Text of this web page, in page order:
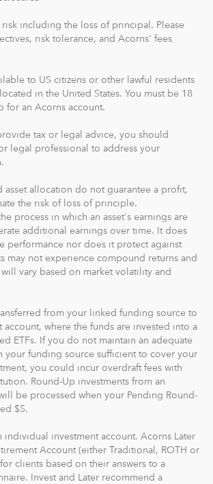
ATM access nationwide.
Investing
debit or credit card to the next
Round-Ups® in your Acorns Invest
add up to at least $5 from all linked
find and manage your Round-Ups®
account.
always be transferred from your
account.
allow you to invest as little as $5
month into your Acorns accounts.
one-time investments anytime to
a portfolio based on your answers
but you can change it at anytime.
is designed with the
potential returns at a selected level of
it? The money in your Acorns Invest
in different exchange-traded funds
include stocks, bonds and other
more about it atacorns.com/invest
including the loss of principal. Please
risk tolerance, and Acorns' fees
to US citizens or other lawful residents
in the United States. You must be 18
for an Acorns account.
tax or legal advice, you should
legal professional to address your
asset allocation do not guarantee a profit,
the risk of loss of principle.
process in which an asset's earnings are
additional earnings over time. It does
performance nor does it protect against
may not experience compound returns and
vary based on market volatility and
from your linked funding source to
account, where the funds are invested into a
ETFs. If you do not maintain an adequate
your funding source sufficient to cover your
you could incur overdraft fees with
Round-Up investments from an
be processed when your Pending Round-
$5.
individual investment account. Acorns Later
Account (either Traditional, ROTH or
for clients based on their answers to a
Invest and Later recommend a